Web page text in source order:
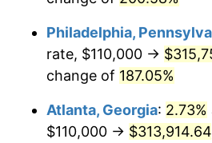
* Compared to previous
See
inflation summaryfor
trailing
Philadelphia,
rate, $110,000 →
change of 187.05%
Atlanta, Georgia: 2.73%
$110,000 → $313,914.64